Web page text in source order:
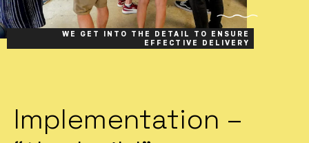
WE GET INTO THE DETAIL TO ENSURE
EFFECTIVE DELIVERY
Implementation –